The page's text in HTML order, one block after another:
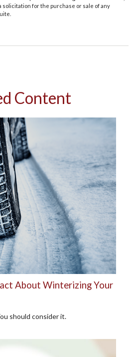
solicitation for the purchase or sale of any
Content
About Winterizing Your
should consider it.